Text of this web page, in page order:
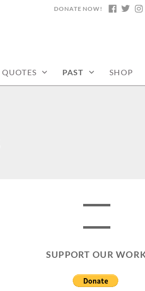
DONATE NOW!
QUOTES PAST SHOP
SUPPORT OUR